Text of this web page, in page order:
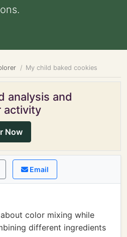
My child baked cookies
analysis and
activity
Now
Email
color mixing while
different ingredients